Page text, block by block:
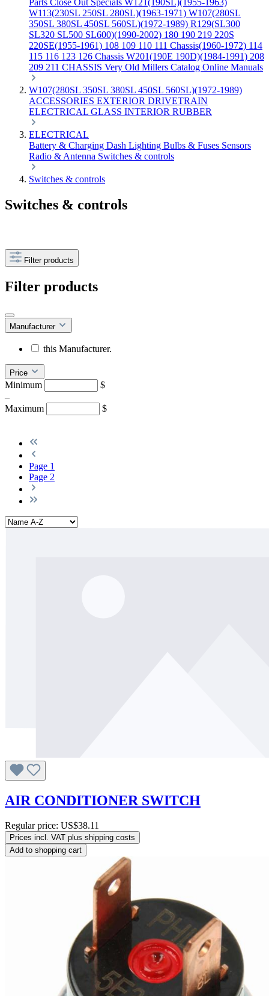
Parts Close Out Specials W121(190SL)(1955-1963)
W113(230SL 250SL 280SL)(1963-1971) W107(280SL
350SL 380SL 450SL 560SL)(1972-1989) R129(SL300
SL320 SL500 SL600)(1990-2002) 180 190 219 220S
220SE(1955-1961) 108 109 110 111 Chassis(1960-1972) 114
115 116 123 126 Chassis W201(190E 190D)(1984-1991) 208
209 211 CHASSIS Very Old Millers Catalog Online Manuals
W107(280SL 350SL 380SL 450SL 560SL)(1972-1989)
ACCESSORIES EXTERIOR DRIVETRAIN
ELECTRICAL GLASS INTERIOR RUBBER
ELECTRICAL
Battery & Charging Dash Lighting Bulbs & Fuses Sensors
Radio & Antenna Switches & controls
Switches & controls
Switches & controls
Filter products
Filter products
Manufacturer
this Manufacturer.
Price
Minimum
$
–
Maximum
$
Page 1
Page 2
AIR CONDITIONER SWITCH
Regular price: US$38.11
Prices incl. VAT plus shipping costs
Add to shopping cart